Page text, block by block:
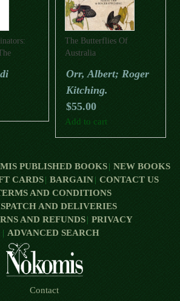
The Butterflies Of
Australia
Orr, Albert; Roger
Kitching.
$55.00
Add to cart
PUBLISHED BOOKS
NEW BOOKS
CARDS BARGAIN
CONTACT US
AND CONDITIONS
AND DELIVERIES
AND REFUNDS
PRIVACY
ADVANCED SEARCH
Contact